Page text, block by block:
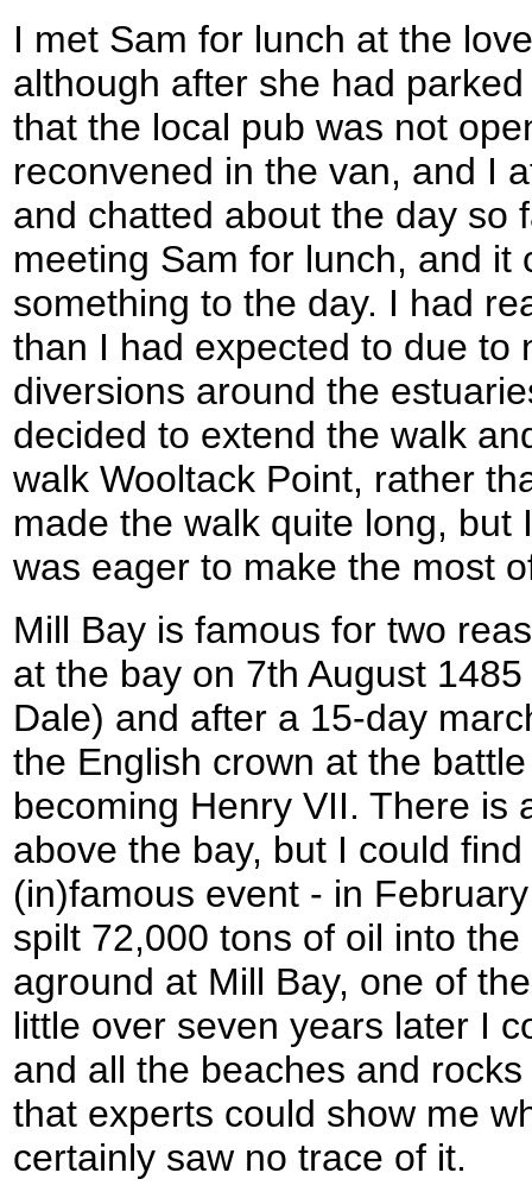
I met Sam for lunch at the
although after she had
that the local pub was not
reconvened in the van, and I
and chatted about the day so
meeting Sam for lunch, and it
something to the day. I had
than I had expected to due to
diversions around the
decided to extend the walk
walk Wooltack Point, rather
made the walk quite long, but
was eager to make the most
Mill Bay is famous for two
at the bay on 7th August
Dale) and after a 15-day
the English crown at the
becoming Henry VII. There is
above the bay, but I could
(in)famous event - in
spilt 72,000 tons of oil into
aground at Mill Bay, one of
little over seven years later I
and all the beaches and
that experts could show me
certainly saw no trace of it.